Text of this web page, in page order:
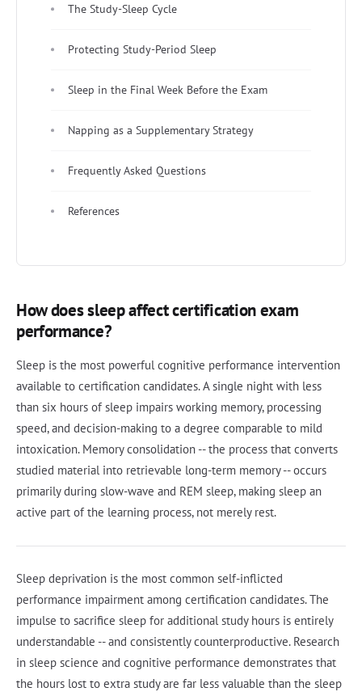
The Study-Sleep Cycle
Protecting Study-Period Sleep
Sleep in the Final Week Before the Exam
Napping as a Supplementary Strategy
Frequently Asked Questions
References
How does sleep affect certification exam
performance?
Sleep is the most powerful cognitive performance intervention
available to certification candidates. A single night with less
than six hours of sleep impairs working memory, processing
speed, and decision-making to a degree comparable to mild
intoxication. Memory consolidation -- the process that converts
studied material into retrievable long-term memory -- occurs
primarily during slow-wave and REM sleep, making sleep an
active part of the learning process, not merely rest.
Sleep deprivation is the most common self-inflicted
performance impairment among certification candidates. The
impulse to sacrifice sleep for additional study hours is entirely
understandable -- and consistently counterproductive. Research
in sleep science and cognitive performance demonstrates that
the hours lost to extra study are far less valuable than the sleep